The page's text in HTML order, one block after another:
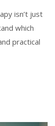
isn’t just
which
practical